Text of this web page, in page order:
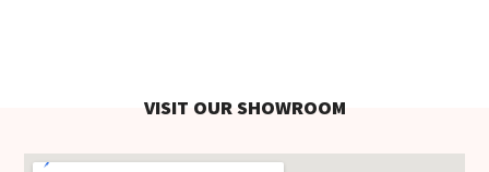
VISIT OUR SHOWROOM